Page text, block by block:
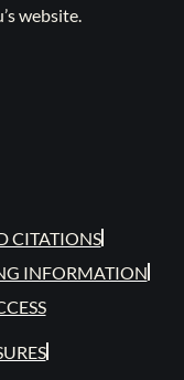
website.
CITATIONS
INFORMATION